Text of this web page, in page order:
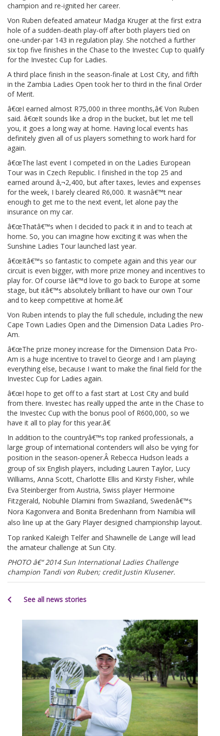
champion and re-ignited her career.
Von Ruben defeated amateur Madga Kruger at the first extra
hole of a sudden-death play-off after both players tied on
one-under-par 143 in regulation play. She notched a further
six top five finishes in the Chase to the Investec Cup to qualify
for the Investec Cup for Ladies.
A third place finish in the season-finale at Lost City, and fifth
in the Zambia Ladies Open took her to third in the final Order
of Merit.
â€œI earned almost R75,000 in three months,â€ Von Ruben
said. â€œIt sounds like a drop in the bucket, but let me tell
you, it goes a long way at home. Having local events has
definitely given all of us players something to work hard for
again.
â€œThe last event I competed in on the Ladies European
Tour was in Czech Republic. I finished in the top 25 and
earned around â‚¬2,400, but after taxes, levies and expenses
for the week, I barely cleared R6,000. It wasnâ€™t near
enough to get me to the next event, let alone pay the
insurance on my car.
â€œThatâ€™s when I decided to pack it in and to teach at
home. So, you can imagine how exciting it was when the
Sunshine Ladies Tour launched last year.
â€œItâ€™s so fantastic to compete again and this year our
circuit is even bigger, with more prize money and incentives to
play for. Of course Iâ€™d love to go back to Europe at some
stage, but itâ€™s absolutely brilliant to have our own Tour
and to keep competitive at home.â€
Von Ruben intends to play the full schedule, including the new
Cape Town Ladies Open and the Dimension Data Ladies Pro-
Am.
â€œThe prize money increase for the Dimension Data Pro-
Am is a huge incentive to travel to George and I am playing
everything else, because I want to make the final field for the
Investec Cup for Ladies again.
â€œI hope to get off to a fast start at Lost City and build
from there. Investec has really upped the ante in the Chase to
the Investec Cup with the bonus pool of R600,000, so we
have it all to play for this year.â€
In addition to the countryâ€™s top ranked professionals, a
large group of international contenders will also be vying for
position in the season-opener.Â Rebecca Hudson leads a
group of six English players, including Lauren Taylor, Lucy
Williams, Anna Scott, Charlotte Ellis and Kirsty Fisher, while
Eva Steinberger from Austria, Swiss player Hermoine
Fitzgerald, Nobuhle Dlamini from Swaziland, Swedenâ€™s
Nora Kagonvera and Bonita Bredenhann from Namibia will
also line up at the Gary Player designed championship layout.
Top ranked Kaleigh Telfer and Shawnelle de Lange will lead
the amateur challenge at Sun City.
PHOTO â€“ 2014 Sun International Ladies Challenge
champion Tandi von Ruben; credit Justin Klusener.
See all news stories